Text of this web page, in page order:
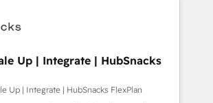
and more Experience
— reach out to see how AI + HubSpot
websites, custom modules,
campaigns, content and
experiences. With our bright
Up | Integrate | HubSnacks
Up | Integrate | HubSnacks FlexPlan